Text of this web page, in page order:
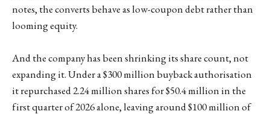
notes, the converts behave as low-coupon debt rather than
looming equity.
And the company has been shrinking its share count, not
expanding it. Under a $300 million buyback authorisation
it repurchased 2.24 million shares for $50.4 million in the
first quarter of 2026 alone, leaving around $100 million of